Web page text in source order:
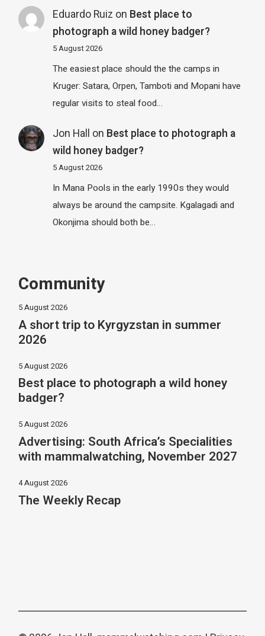
Eduardo Ruiz on Best place to
photograph a wild honey badger?
5 August 2026
The easiest place should the the camps in
Kruger: Satara, Orpen, Tamboti and Mopani have
regular visits to steal food…
Jon Hall on Best place to photograph a
wild honey badger?
5 August 2026
In Mana Pools in the early 1990s they would
always be around the campsite. Kgalagadi and
Okonjima should both be…
Community
5 August 2026
A short trip to Kyrgyzstan in summer
2026
5 August 2026
Best place to photograph a wild honey
badger?
5 August 2026
Advertising: South Africa’s Specialities
with mammalwatching, November 2027
4 August 2026
The Weekly Recap